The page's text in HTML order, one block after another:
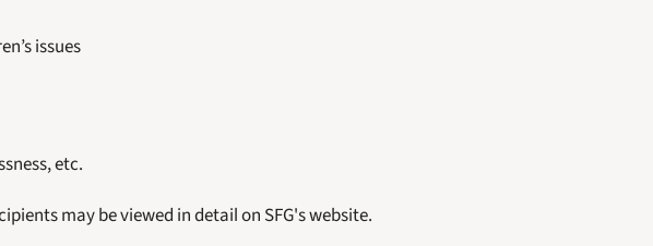
issues
etc.
may be viewed in detail on SFG's website.